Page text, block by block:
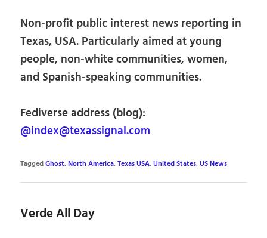
Non-profit public interest news reporting in
Texas, USA. Particularly aimed at young
people, non-white communities, women,
and Spanish-speaking communities.
Fediverse address (blog):
@index@texassignal.com
TaggedGhost,North America,Texas USA,United States,US News
Verde All Day